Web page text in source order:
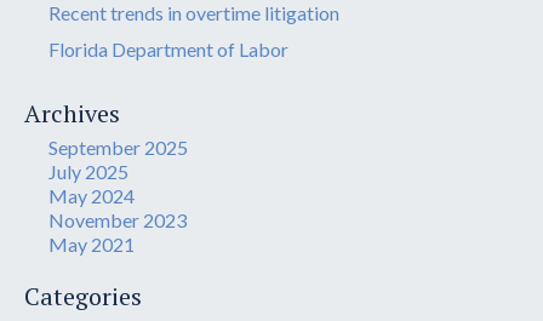
Recent trends in overtime litigation
Florida Department of Labor
Archives
September 2025
July 2025
May 2024
November 2023
May 2021
Categories